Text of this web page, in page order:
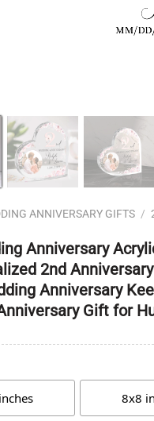
ANNIVERSARY GIFTS /
Anniversary
2nd
Anniversary
Gift for
8x8